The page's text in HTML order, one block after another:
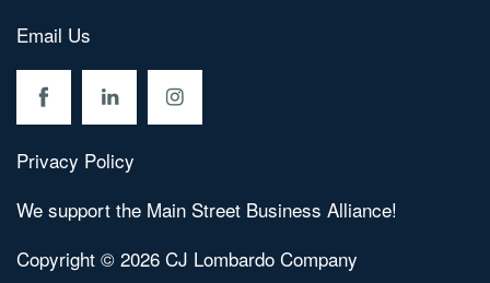
Commercial
Contact Us
Email Us
Privacy Policy
We support the Main Street Business Alliance!
Copyright © 2026 CJ Lombardo Company